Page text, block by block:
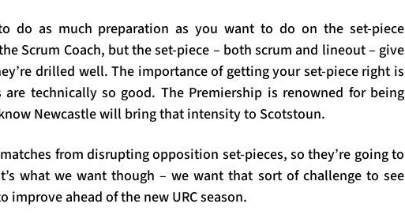
do as much preparation as you want to do on the set-piece
Scrum Coach, but the set-piece – both scrum and lineout – give
drilled well. The importance of getting your set-piece right is
technically so good. The Premiership is renowned for being
Newcastle will bring that intensity to Scotstoun.
from disrupting opposition set-pieces, so they’re going to
what we want though – we want that sort of challenge to see
improve ahead of the new URC season.